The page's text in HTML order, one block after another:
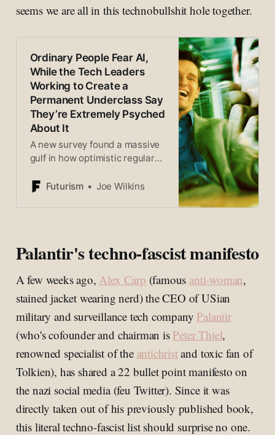
seems we are all in this technobullshit hole together.
Ordinary People Fear AI,
While the Tech Leaders
Working to Create a
Permanent Underclass Say
They’re Extremely Psyched
About It
A new survey found a massive
gulf in how optimistic regular
tech industry insiders.
Futurism Joe Wilkins
Palantir's techno-fascist manifesto
A few weeks ago, Alex Carp (famous anti-woman,
stained jacket wearing nerd) the CEO of USian
military and surveillance tech company Palantir
(who's cofounder and chairman is Peter Thiel,
renowned specialist of the antichristand toxic fan of
Tolkien), has shared a 22 bullet point manifesto on
the nazi social media (feu Twitter). Since it was
directly taken out of his previously published book,
this literal techno-fascist list should surprise no one.